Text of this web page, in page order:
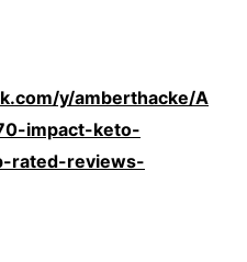
y/amberthacke/A
impact-keto-
rated-reviews-